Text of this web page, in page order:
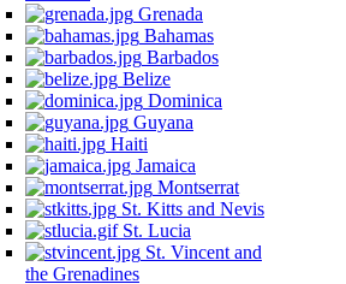
Grenada
Bahamas
Barbados
Belize
Dominica
Guyana
Haiti
Jamaica
Montserrat
St. Kitts and Nevis
St. Lucia
St. Vincent and
the Grenadines